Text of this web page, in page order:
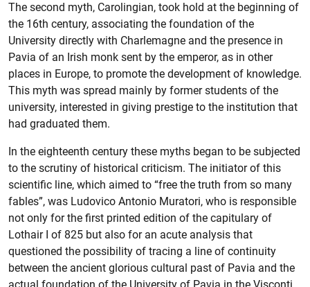
The second myth, Carolingian, took hold at the beginning of
the 16th century, associating the foundation of the
University directly with Charlemagne and the presence in
Pavia of an Irish monk sent by the emperor, as in other
places in Europe, to promote the development of knowledge.
This myth was spread mainly by former students of the
university, interested in giving prestige to the institution that
had graduated them.
In the eighteenth century these myths began to be subjected
to the scrutiny of historical criticism. The initiator of this
scientific line, which aimed to “free the truth from so many
fables”, was Ludovico Antonio Muratori, who is responsible
not only for the first printed edition of the capitulary of
Lothair I of 825 but also for an acute analysis that
questioned the possibility of tracing a line of continuity
between the ancient glorious cultural past of Pavia and the